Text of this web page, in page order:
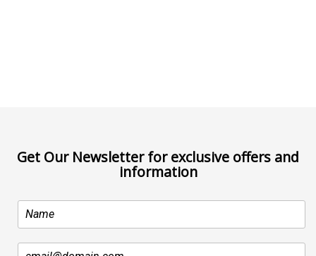
Get Our Newsletter for exclusive offers and
information